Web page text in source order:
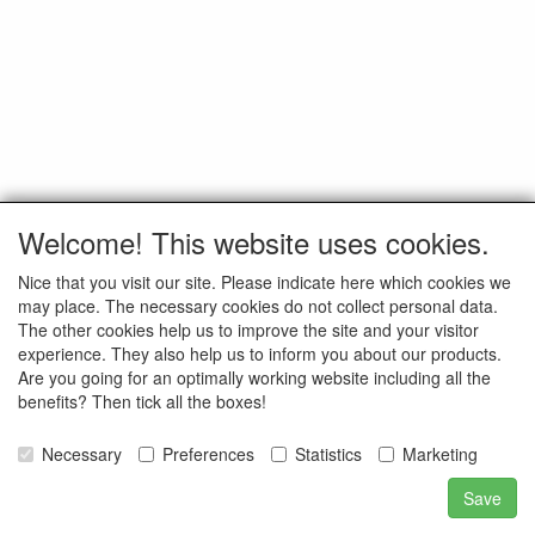
Welcome! This website uses cookies.
Nice that you visit our site. Please indicate here which cookies we
may place. The necessary cookies do not collect personal data.
The other cookies help us to improve the site and your visitor
experience. They also help us to inform you about our products.
Are you going for an optimally working website including all the
benefits? Then tick all the boxes!
Necessary Preferences Statistics
Marketing
Save